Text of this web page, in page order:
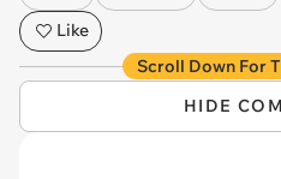
Like
Scroll Down For
HIDE